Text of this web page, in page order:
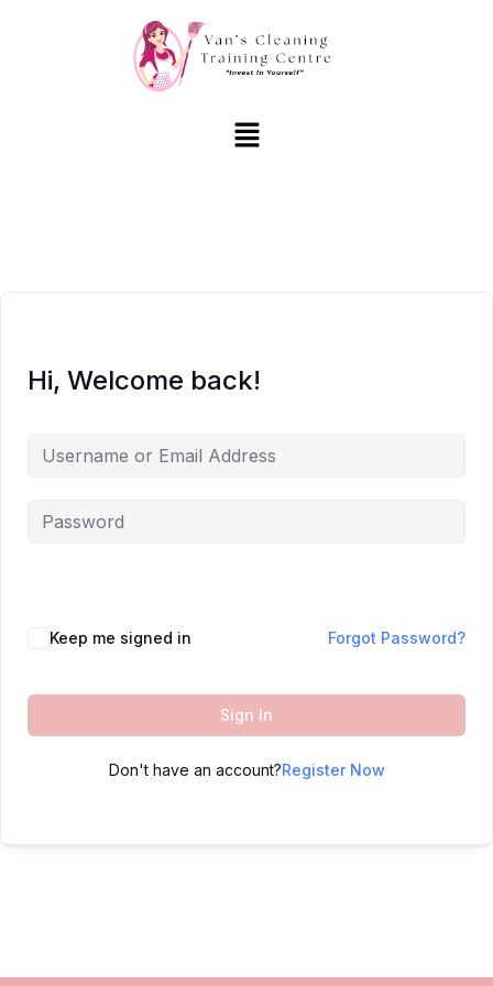
Hi, Welcome back!
Keep me signed in Forgot Password?
Sign In
Don't have an account?Register Now